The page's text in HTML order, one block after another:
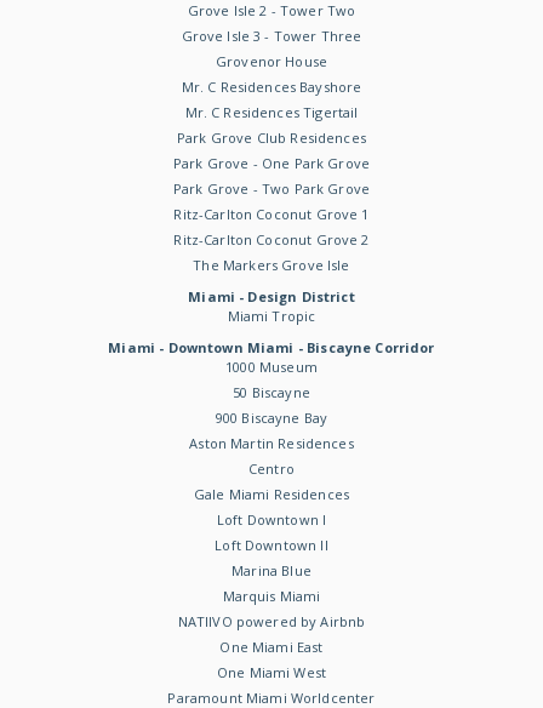
Grove Isle 2 - Tower Two
Grove Isle 3 - Tower Three
Grovenor House
Mr. C Residences Bayshore
Mr. C Residences Tigertail
Park Grove Club Residences
Park Grove - One Park Grove
Park Grove - Two Park Grove
Ritz-Carlton Coconut Grove 1
Ritz-Carlton Coconut Grove 2
The Markers Grove Isle
Miami - Design District
Miami Tropic
Miami - Downtown Miami - Biscayne Corridor
1000 Museum
50 Biscayne
900 Biscayne Bay
Aston Martin Residences
Centro
Gale Miami Residences
Loft Downtown I
Loft Downtown II
Marina Blue
Marquis Miami
NATIIVO powered by Airbnb
One Miami East
One Miami West
Paramount Miami Worldcenter